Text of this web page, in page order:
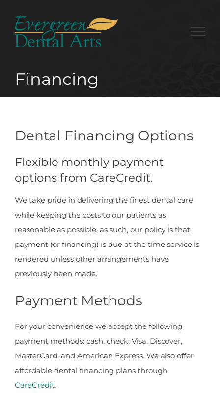
content
Financing
Dental Financing Options
Flexible monthly payment
options from CareCredit.
We take pride in delivering the finest dental care
while keeping the costs to our patients as
reasonable as possible, as such, our policy is that
payment (or financing) is due at the time service is
rendered unless other arrangements have
previously been made.
Payment Methods
For your convenience we accept the following
payment methods: cash, check, Visa, Discover,
MasterCard, and American Express. We also offer
affordable dental financing plans through
CareCredit.